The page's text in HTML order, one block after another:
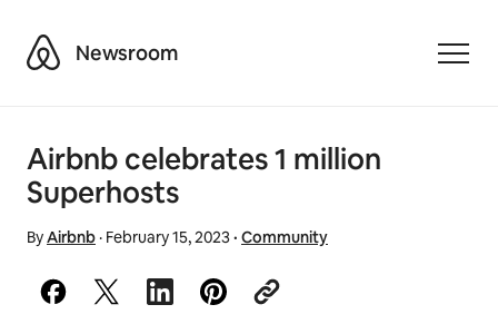
AirbnbNewsroom
Airbnb celebrates 1 million
Superhosts
ByAirbnb· February 15, 2023· Community